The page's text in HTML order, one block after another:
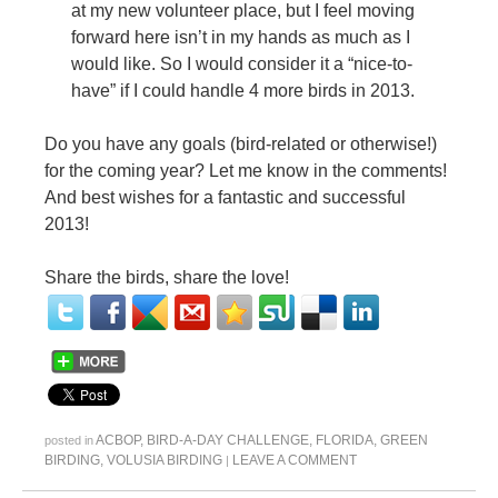
at my new volunteer place, but I feel moving
forward here isn’t in my hands as much as I
would like. So I would consider it a “nice-to-
have” if I could handle 4 more birds in 2013.
Do you have any goals (bird-related or otherwise!)
for the coming year? Let me know in the comments!
And best wishes for a fantastic and successful
2013!
Share the birds, share the love!
posted inACBOP, BIRD-A-DAY CHALLENGE, FLORIDA, GREEN
BIRDING, VOLUSIA BIRDING LEAVE A COMMENT